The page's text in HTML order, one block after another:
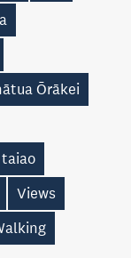
Ōrākei
taiao
Views